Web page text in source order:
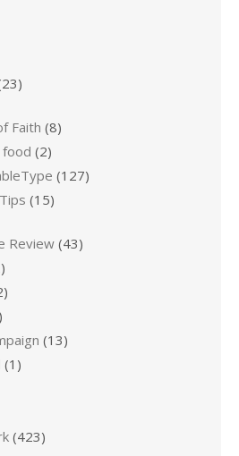
Faith (8)
food (2)
(127)
(15)
Review (43)
(13)
(1)
(423)